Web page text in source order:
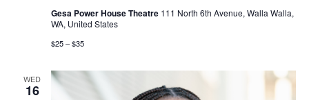
Gesa Power House Theatre 111 North 6th Avenue, Walla Walla,
WA, United States
$25 – $35
WED
16